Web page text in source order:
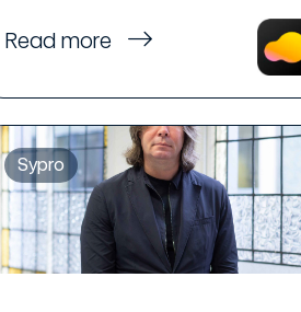
Read more
Sypro